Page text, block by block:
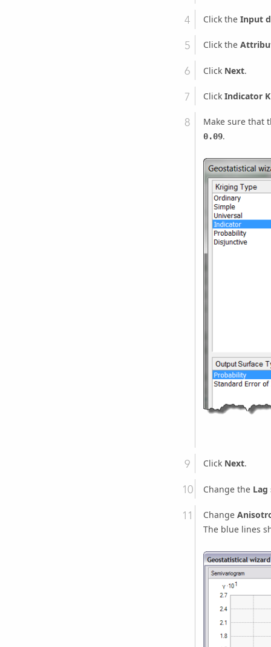
Click the Input
Click the
Click Next.
Click Indicator
Make sure that
0.09.
Click Next.
Change the Lag
Change
The blue lines